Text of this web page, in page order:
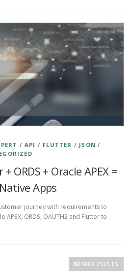
/API / FLUTTER / JSON /
ORDS + Oracle APEX =
Apps
journey with requirements to
APEX, ORDS, OAUTH2 and Flutter to
NEWER POSTS